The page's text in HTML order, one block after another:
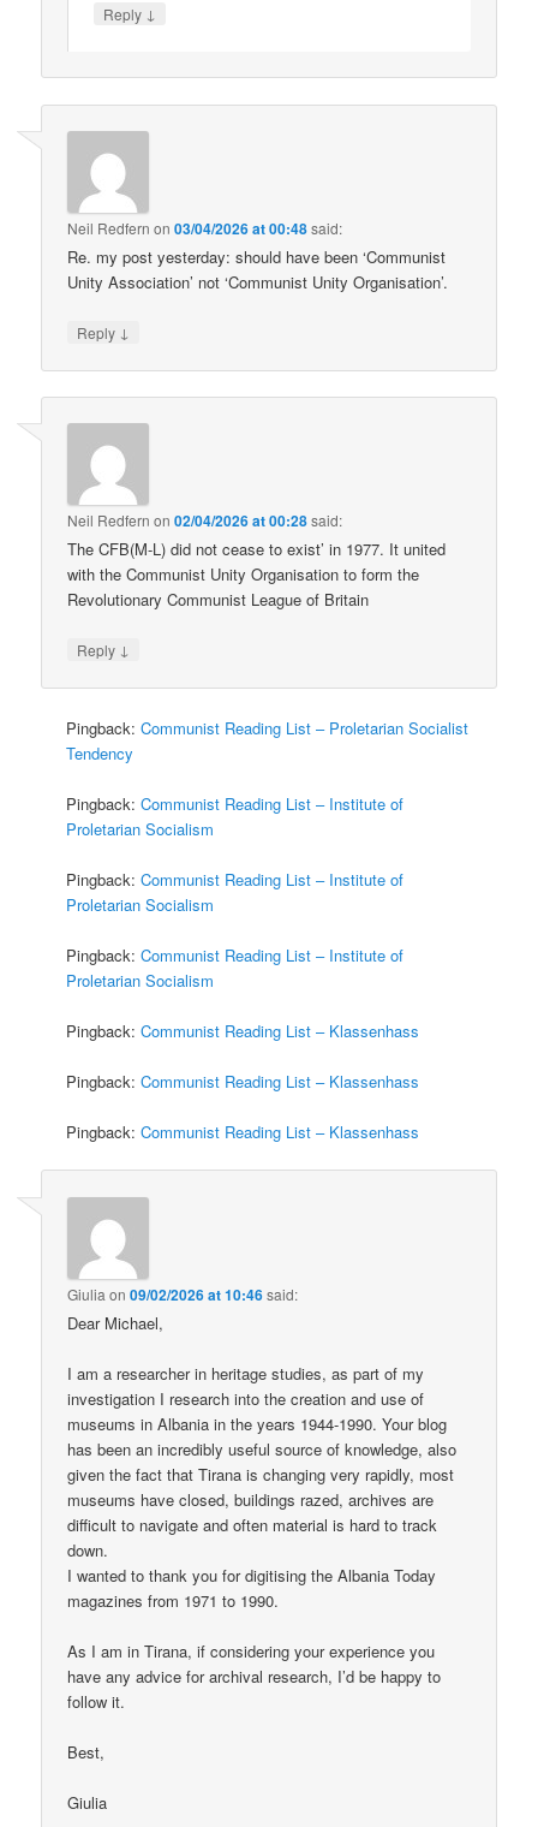
Reply ↓
Neil Redfern on03/04/2026 at 00:48said:
Re. my post yesterday: should have been ‘Communist
Unity Association’ not ‘Communist Unity Organisation’.
Reply ↓
Neil Redfern on02/04/2026 at 00:28said:
The CFB(M-L) did not cease to exist’ in 1977. It united
with the Communist Unity Organisation to form the
Revolutionary Communist League of Britain
Reply ↓
Pingback:Communist Reading List – Proletarian Socialist
Tendency
Pingback:Communist Reading List – Institute of
Proletarian Socialism
Pingback:Communist Reading List – Institute of
Proletarian Socialism
Pingback:Communist Reading List – Institute of
Proletarian Socialism
Pingback:Communist Reading List – Klassenhass
Pingback:Communist Reading List – Klassenhass
Pingback:Communist Reading List – Klassenhass
Giulia on09/02/2026 at 10:46said:
Dear Michael,
I am a researcher in heritage studies, as part of my
investigation I research into the creation and use of
museums in Albania in the years 1944-1990. Your blog
has been an incredibly useful source of knowledge, also
given the fact that Tirana is changing very rapidly, most
museums have closed, buildings razed, archives are
difficult to navigate and often material is hard to track
down.
I wanted to thank you for digitising the Albania Today
magazines from 1971 to 1990.
As I am in Tirana, if considering your experience you
have any advice for archival research, I’d be happy to
follow it.
Best,
Giulia